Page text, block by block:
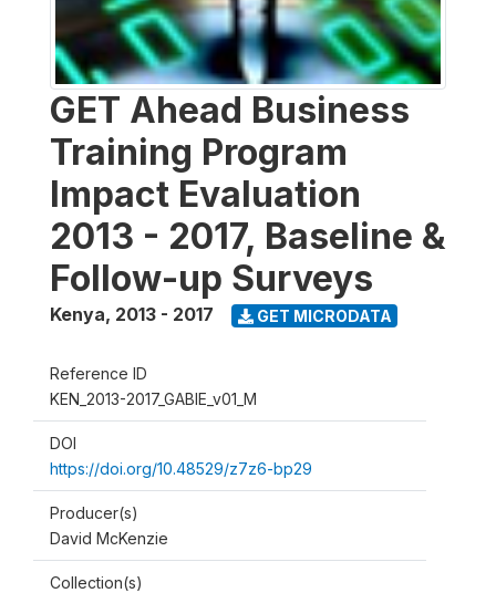
GET Ahead Business
Training Program
Impact Evaluation
2013 - 2017, Baseline &
Follow-up Surveys
Kenya, 2013 - 2017 GET MICRODATA
Reference ID
KEN_2013-2017_GABIE_v01_M
DOI
https://doi.org/10.48529/z7z6-bp29
Producer(s)
David McKenzie
Collection(s)